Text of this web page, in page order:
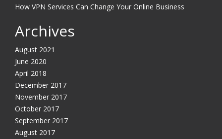
How VPN Services Can Change Your Online Business
Archives
August 2021
June 2020
April 2018
December 2017
November 2017
October 2017
September 2017
August 2017